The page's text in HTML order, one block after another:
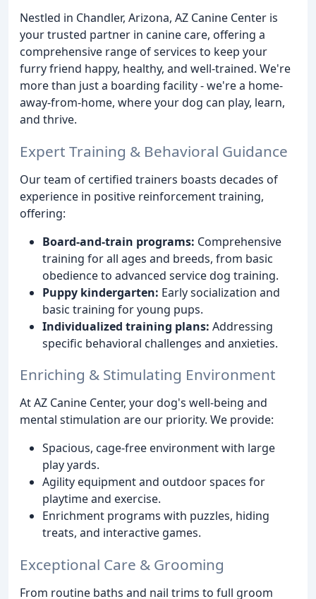
Nestled in Chandler, Arizona, AZ Canine Center is
your trusted partner in canine care, offering a
comprehensive range of services to keep your
furry friend happy, healthy, and well-trained. We're
more than just a boarding facility - we're a home-
away-from-home, where your dog can play, learn,
and thrive.
Expert Training & Behavioral Guidance
Our team of certified trainers boasts decades of
experience in positive reinforcement training,
offering:
Board-and-train programs: Comprehensive
training for all ages and breeds, from basic
obedience to advanced service dog training.
Puppy kindergarten: Early socialization and
basic training for young pups.
Individualized training plans: Addressing
specific behavioral challenges and anxieties.
Enriching & Stimulating Environment
At AZ Canine Center, your dog's well-being and
mental stimulation are our priority. We provide:
Spacious, cage-free environment with large
play yards.
Agility equipment and outdoor spaces for
playtime and exercise.
Enrichment programs with puzzles, hiding
treats, and interactive games.
Exceptional Care & Grooming
From routine baths and nail trims to full groom